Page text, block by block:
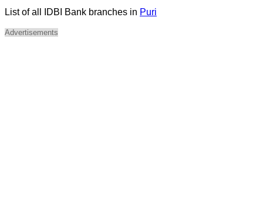
List of all IDBI Bank branches in Puri
Advertisements